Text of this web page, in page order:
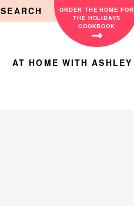
SEARCH
ORDER THE HOME FOR
THE HOLIDAYS
COOKBOOK
AT HOME WITH ASHLEY